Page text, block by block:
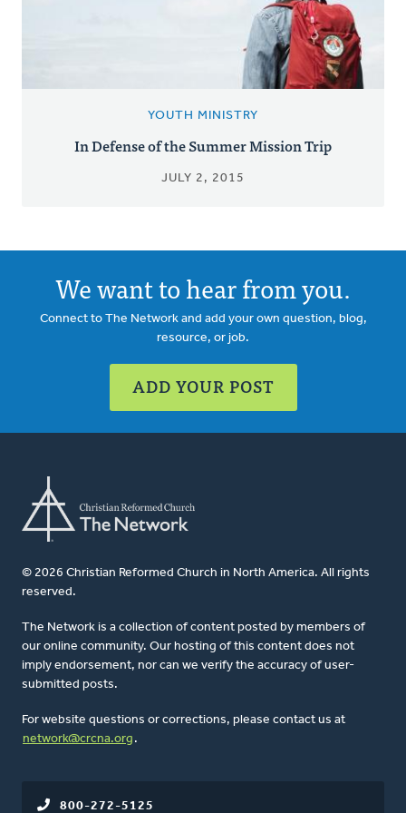
YOUTH MINISTRY
In Defense of the Summer Mission Trip
JULY 2, 2015
We want to hear from you.
Connect to The Network and add your own question, blog,
resource, or job.
ADD YOUR POST
© 2026 Christian Reformed Church in North America. All rights
reserved.
The Network is a collection of content posted by members of
our online community. Our hosting of this content does not
imply endorsement, nor can we verify the accuracy of user-
submitted posts.
For website questions or corrections, please contact us at
network@crcna.org .
800-272-5125